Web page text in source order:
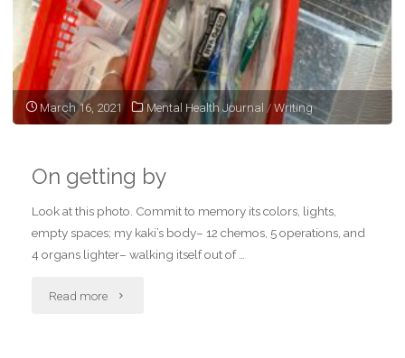
March 16, 2021 Mental Health Journal / Writing
On getting by
Look at this photo. Commit to memory its colors, lights,
empty spaces; my kaki’s body– 12 chemos, 5 operations, and
4 organs lighter– walking itself out of …
Read more "On